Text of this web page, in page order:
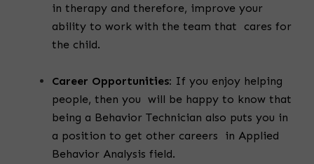
in therapy and therefore, improve your
ability to work with the team that cares for
the child.
Career Opportunities: If you enjoy helping
people, then you will be happy to know that
being a Behavior Technician also puts you in
a position to get other careers in Applied
Behavior Analysis field.